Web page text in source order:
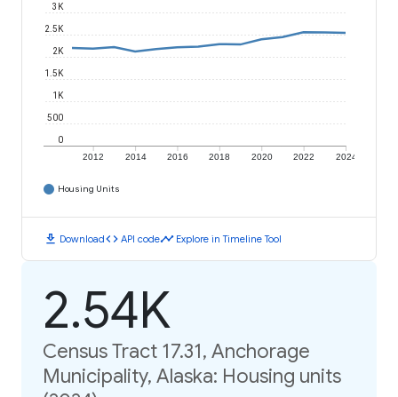
2012 2014 2016 2018 2020 2022 2024
0
500
1K
1.5K
2K
2.5K
3K
Housing Units
download Downloadcode API codetimeline Explore in Timeline Tool
2.54K
Census Tract 17.31, Anchorage
Municipality, Alaska: Housing units